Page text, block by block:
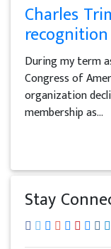
Charles
recognition
During my term
Congress of
organization
membership as...
Stay